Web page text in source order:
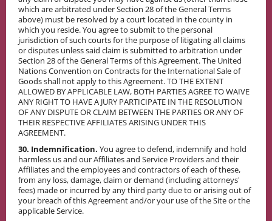
which are arbitrated under Section 28 of the General Terms
above) must be resolved by a court located in the county in
which you reside. You agree to submit to the personal
jurisdiction of such courts for the purpose of litigating all claims
or disputes unless said claim is submitted to arbitration under
Section 28 of the General Terms of this Agreement. The United
Nations Convention on Contracts for the International Sale of
Goods shall not apply to this Agreement. TO THE EXTENT
ALLOWED BY APPLICABLE LAW, BOTH PARTIES AGREE TO WAIVE
ANY RIGHT TO HAVE A JURY PARTICIPATE IN THE RESOLUTION
OF ANY DISPUTE OR CLAIM BETWEEN THE PARTIES OR ANY OF
THEIR RESPECTIVE AFFILIATES ARISING UNDER THIS
AGREEMENT.
30. Indemnification. You agree to defend, indemnify and hold
harmless us and our Affiliates and Service Providers and their
Affiliates and the employees and contractors of each of these,
from any loss, damage, claim or demand (including attorneys'
fees) made or incurred by any third party due to or arising out of
your breach of this Agreement and/or your use of the Site or the
applicable Service.